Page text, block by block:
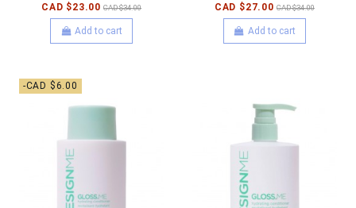
CAD $23.00 CAD $34.00
Add to cart
CAD $27.00 CAD $34.00
Add to cart
-CAD $6.00